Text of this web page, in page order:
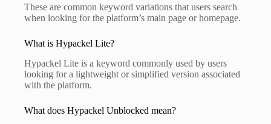
These are common keyword variations that users search
when looking for the platform’s main page or homepage.
What is Hypackel Lite?
Hypackel Lite is a keyword commonly used by users
looking for a lightweight or simplified version associated
with the platform.
What does Hypackel Unblocked mean?